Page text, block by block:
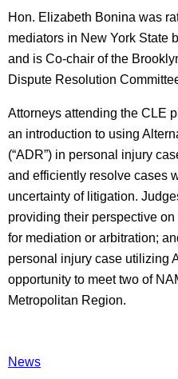
Hon. Elizabeth Bonina was
mediators in New York State
and is Co-chair of the
Dispute Resolution
Attorneys attending the CLE
an introduction to using
(“ADR”) in personal injury
and efficiently resolve cases
uncertainty of litigation.
providing their perspective
for mediation or arbitration;
personal injury case utilizing
opportunity to meet two of
Metropolitan Region.
News